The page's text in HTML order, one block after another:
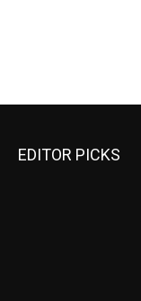
EDITOR PICKS